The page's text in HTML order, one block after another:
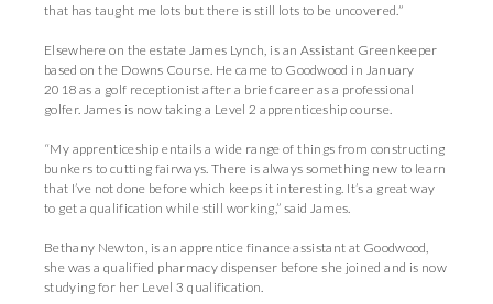
that has taught me lots but there is still lots to be uncovered.”
Elsewhere on the estate James Lynch, is an Assistant Greenkeeper
based on the Downs Course. He came to Goodwood in January
2018 as a golf receptionist after a brief career as a professional
golfer. James is now taking a Level 2 apprenticeship course.
“My apprenticeship entails a wide range of things from constructing
bunkers to cutting fairways. There is always something new to learn
that I’ve not done before which keeps it interesting. It’s a great way
to get a qualification while still working,” said James.
Bethany Newton, is an apprentice finance assistant at Goodwood,
she was a qualified pharmacy dispenser before she joined and is now
studying for her Level 3 qualification.